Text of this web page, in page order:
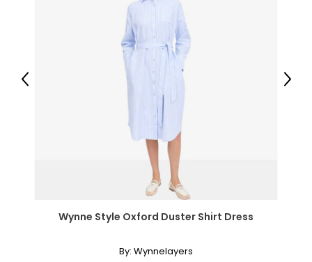
39
32
Wynne Style Oxford Duster Shirt Dress
By: Wynnelayers
Previous Next